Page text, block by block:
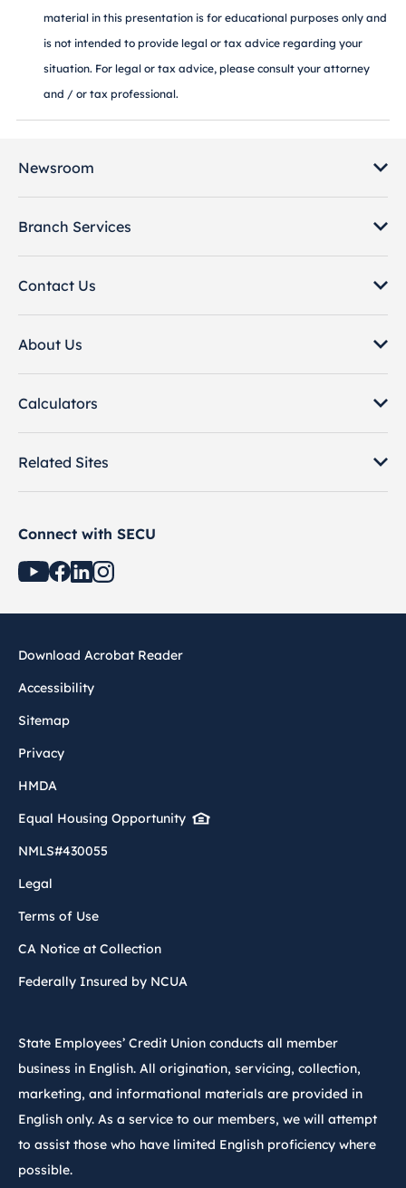
material in this presentation is for educational purposes only and
is not intended to provide legal or tax advice regarding your
situation. For legal or tax advice, please consult your attorney
and / or tax professional.
Newsroom
Branch Services
Contact Us
About Us
Calculators
Related Sites
Connect with SECU
Download Acrobat Reader
Accessibility
Sitemap
Privacy
HMDA
Equal Housing Opportunity
NMLS#430055
Legal
Terms of Use
CA Notice at Collection
Federally Insured by NCUA
State Employees’ Credit Union conducts all member
business in English. All origination, servicing, collection,
marketing, and informational materials are provided in
English only. As a service to our members, we will attempt
to assist those who have limited English proficiency where
possible.